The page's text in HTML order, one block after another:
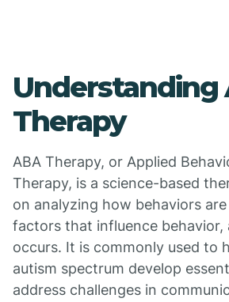
Understanding
Therapy
ABA Therapy, or Applied
Therapy, is a science-based
on analyzing how behaviors
factors that influence behavior,
occurs. It is commonly used to
autism spectrum develop
address challenges in